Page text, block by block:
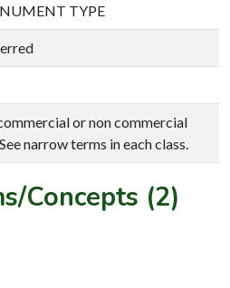
TYPE
or non commercial
narrow terms in each class.
Concepts (2)